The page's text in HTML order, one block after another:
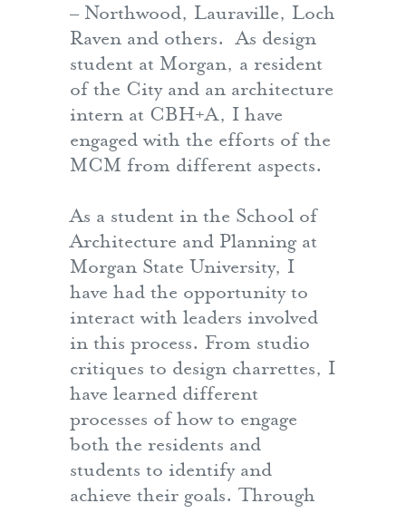
– Northwood, Lauraville, Loch
Raven and others. As design
student at Morgan, a resident
of the City and an architecture
intern at CBH+A, I have
engaged with the efforts of the
MCM from different aspects.
As a student in the School of
Architecture and Planning at
Morgan State University, I
have had the opportunity to
interact with leaders involved
in this process. From studio
critiques to design charrettes, I
have learned different
processes of how to engage
both the residents and
students to identify and
achieve their goals. Through